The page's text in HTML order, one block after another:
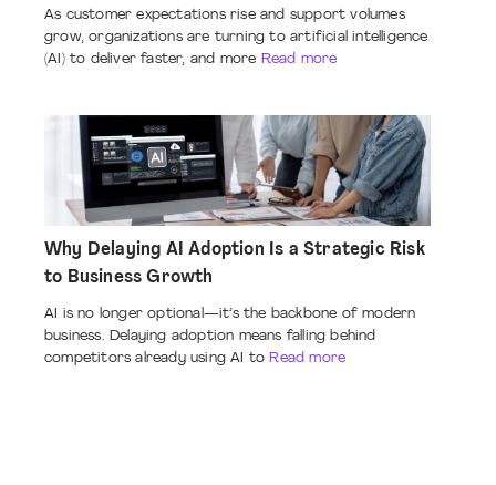
As customer expectations rise and support volumes
grow, organizations are turning to artificial intelligence
(AI) to deliver faster, and more Read more
Why Delaying AI Adoption Is a Strategic Risk
to Business Growth
AI is no longer optional—it’s the backbone of modern
business. Delaying adoption means falling behind
competitors already using AI to Read more